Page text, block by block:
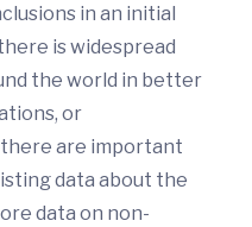
in an initial
is widespread
the world in better
or
there are important
data about the
data on non-